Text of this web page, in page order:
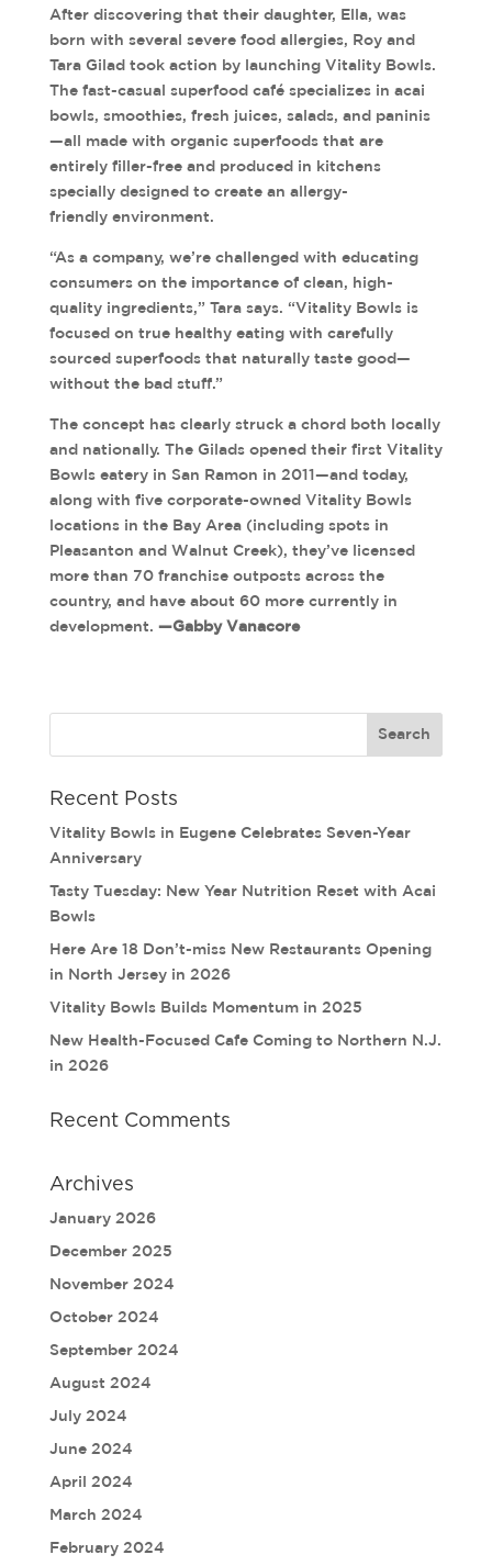
After discovering that their daughter, Ella, was
born with several severe food allergies, Roy and
Tara Gilad took action by launching Vitality Bowls.
The fast-casual superfood café specializes in acai
bowls, smoothies, fresh juices, salads, and paninis
—all made with organic superfoods that are
entirely filler-free and produced in kitchens
specially designed to create an allergy-
friendly environment.
“As a company, we’re challenged with educating
consumers on the importance of clean, high-
quality ingredients,” Tara says. “Vitality Bowls is
focused on true healthy eating with carefully
sourced superfoods that naturally taste good—
without the bad stuff.”
The concept has clearly struck a chord both locally
and nationally. The Gilads opened their first Vitality
Bowls eatery in San Ramon in 2011—and today,
along with five corporate-owned Vitality Bowls
locations in the Bay Area (including spots in
Pleasanton and Walnut Creek), they’ve licensed
more than 70 franchise outposts across the
country, and have about 60 more currently in
development. —Gabby Vanacore
Recent Posts
Vitality Bowls in Eugene Celebrates Seven-Year
Anniversary
Tasty Tuesday: New Year Nutrition Reset with Acai
Bowls
Here Are 18 Don’t-miss New Restaurants Opening
in North Jersey in 2026
Vitality Bowls Builds Momentum in 2025
New Health-Focused Cafe Coming to Northern N.J.
in 2026
Recent Comments
Archives
January 2026
December 2025
November 2024
October 2024
September 2024
August 2024
July 2024
June 2024
April 2024
March 2024
February 2024